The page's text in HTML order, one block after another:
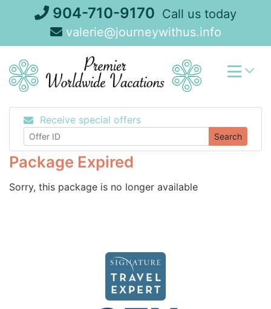
904-710-9170 Call us today
valerie@journeywithus.info
Receive special offers
Search
Package Expired
Sorry, this package is no longer available